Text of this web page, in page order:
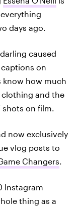
days ago.
caused
on
know how much
clothing and the
shots on film.
now exclusively
vlog posts to
Changers.
Instagram
thing as a